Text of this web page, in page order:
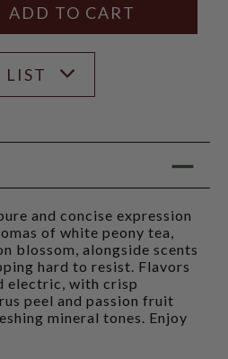
QUANTITY
LIST
and concise expression
of white peony tea,
blossom, alongside scents
hard to resist. Flavors
electric, with crisp
peel and passion fruit
mineral tones. Enjoy